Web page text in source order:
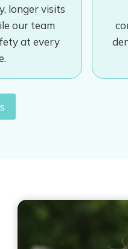
longer visits
our team
at every